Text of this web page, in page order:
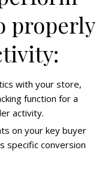
properly
with your store,
function for a
activity.
on your key buyer
specific conversion